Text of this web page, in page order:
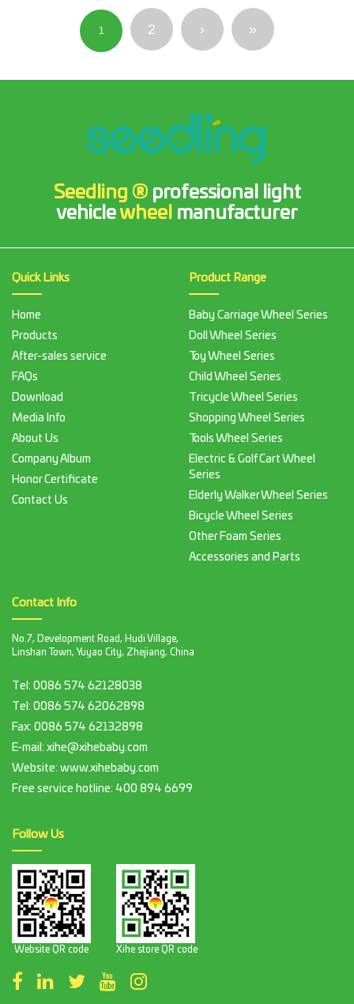
1 2 › »
Seedling ® professional light
vehicle wheel manufacturer
Quick Links
Home
Products
After-sales service
FAQs
Download
Media Info
About Us
Company Album
Honor Certificate
Contact Us
Product Range
Baby Carriage Wheel Series
Doll Wheel Series
Toy Wheel Series
Child Wheel Series
Tricycle Wheel Series
Shopping Wheel Series
Tools Wheel Series
Electric & Golf Cart Wheel
Series
Elderly Walker Wheel Series
Bicycle Wheel Series
Other Foam Series
Accessories and Parts
Contact Info
No.7, Development Road, Hudi Village,
Linshan Town, Yuyao City, Zhejiang, China
Tel: 0086 574 62128038
Tel: 0086 574 62062898
Fax: 0086 574 62132898
E-mail: xihe@xihebaby.com
Website: www.xihebaby.com
Free service hotline: 400 894 6699
Follow Us
Website QR code Xihe store QR code